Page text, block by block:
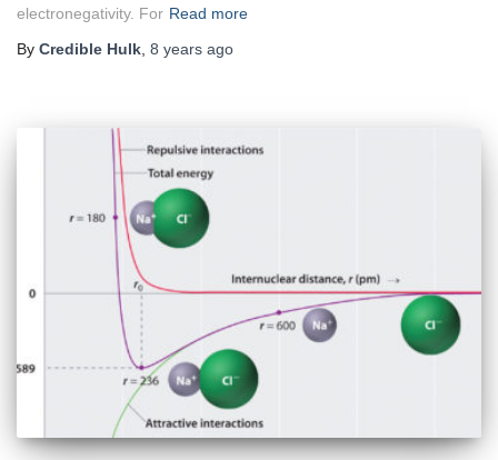
electronegativity. For Read more
By Credible Hulk 8 years ago